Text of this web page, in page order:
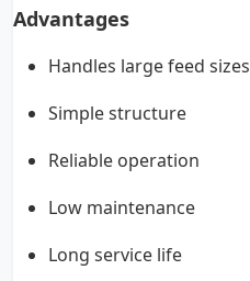
Advantages
Handles large feed sizes
Simple structure
Reliable operation
Low maintenance
Long service life